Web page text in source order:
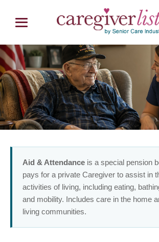
Aid & Attendance is a special pension
pays for a private Caregiver to assist in
activities of living, including eating,
and mobility. Includes care in the home
living communities.